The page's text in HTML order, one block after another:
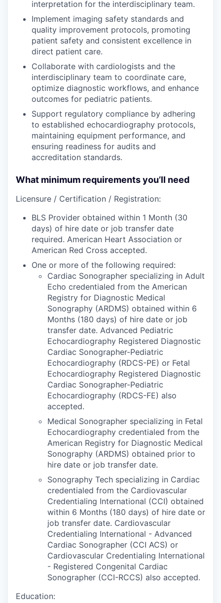
interpretation for the interdisciplinary team.
Implement imaging safety standards and
quality improvement protocols, promoting
patient safety and consistent excellence in
direct patient care.
Collaborate with cardiologists and the
interdisciplinary team to coordinate care,
optimize diagnostic workflows, and enhance
outcomes for pediatric patients.
Support regulatory compliance by adhering
to established echocardiography protocols,
maintaining equipment performance, and
ensuring readiness for audits and
accreditation standards.
What minimum requirements you’ll need
Licensure / Certification / Registration:
BLS Provider obtained within 1 Month (30
days) of hire date or job transfer date
required. American Heart Association or
American Red Cross accepted.
One or more of the following required:
Cardiac Sonographer specializing in Adult
Echo credentialed from the American
Registry for Diagnostic Medical
Sonography (ARDMS) obtained within 6
Months (180 days) of hire date or job
transfer date. Advanced Pediatric
Echocardiography Registered Diagnostic
Cardiac Sonographer-Pediatric
Echocardiography (RDCS-PE) or Fetal
Echocardiography Registered Diagnostic
Cardiac Sonographer-Pediatric
Echocardiography (RDCS-FE) also
accepted.
Medical Sonographer specializing in Fetal
Echocardiography credentialed from the
American Registry for Diagnostic Medical
Sonography (ARDMS) obtained prior to
hire date or job transfer date.
Sonography Tech specializing in Cardiac
credentialed from the Cardiovascular
Credentialing International (CCI) obtained
within 6 Months (180 days) of hire date or
job transfer date. Cardiovascular
Credentialing International - Advanced
Cardiac Sonographer (CCI ACS) or
Cardiovascular Credentialing International
- Registered Congenital Cardiac
Sonographer (CCI-RCCS) also accepted.
Education: